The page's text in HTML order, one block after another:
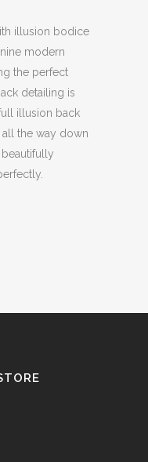
illusion bodice
modern
the perfect
detailing is
illusion back
the way down